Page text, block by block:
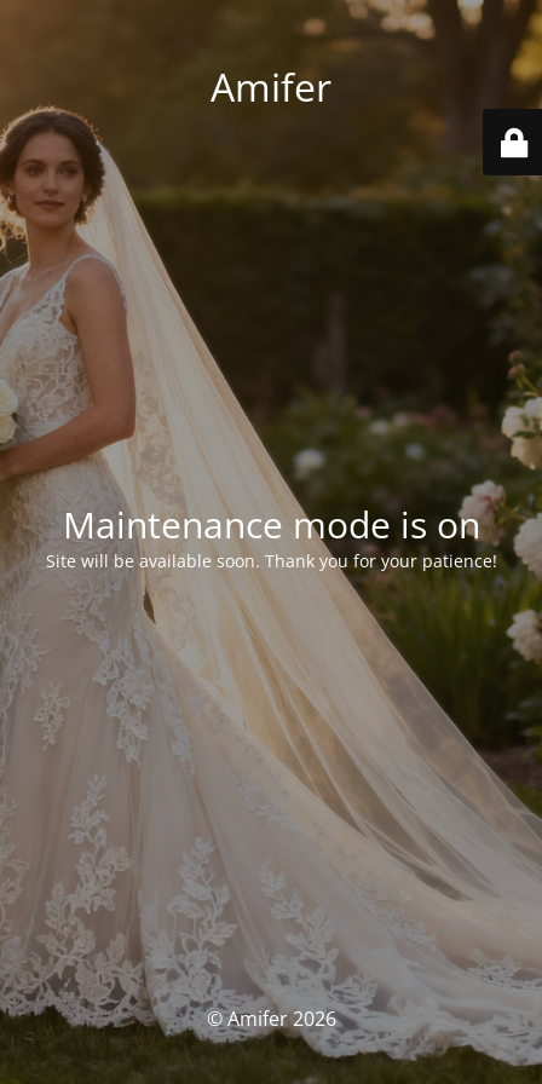
Amifer
Maintenance mode is on
Site will be available soon. Thank you for your patience!
© Amifer 2026